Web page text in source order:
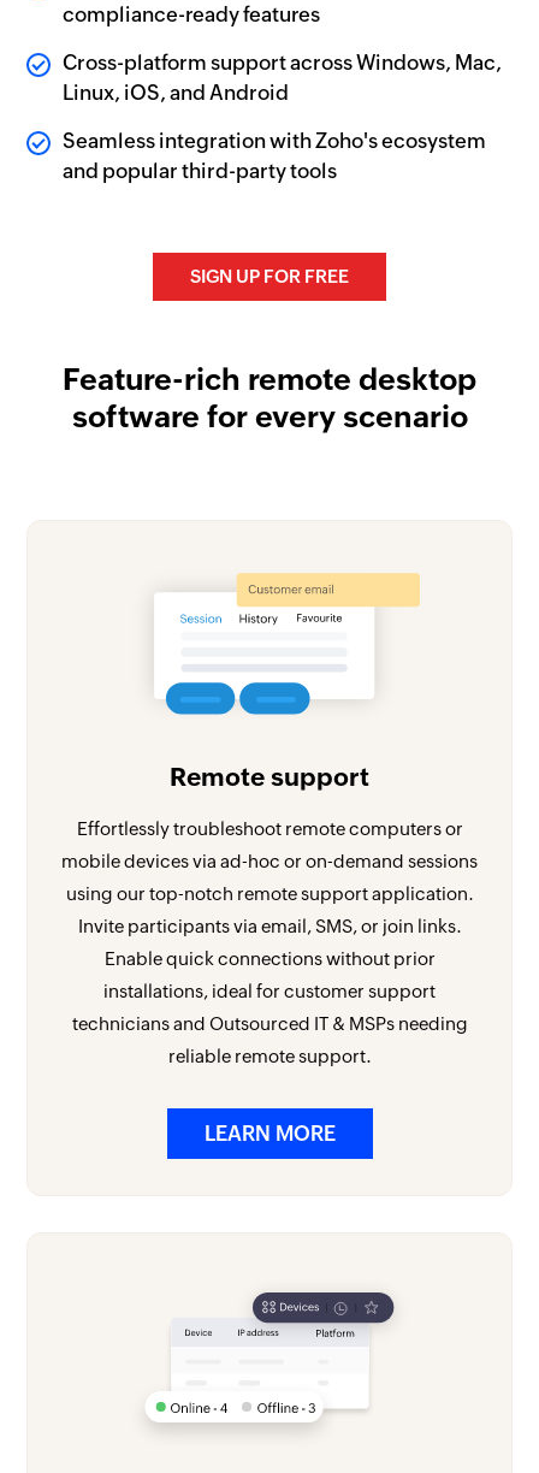
compliance-ready features
Cross-platform support across Windows, Mac,
Linux, iOS, and Android
Seamless integration with Zoho's ecosystem
and popular third-party tools
SIGN UP FOR FREE
Feature-rich remote desktop
software for every scenario
Remote support
Effortlessly troubleshoot remote computers or
mobile devices via ad-hoc or on-demand sessions
using our top-notch remote support application.
Invite participants via email, SMS, or join links.
Enable quick connections without prior
installations, ideal for customer support
technicians and Outsourced IT & MSPs needing
reliable remote support.
LEARN MORE